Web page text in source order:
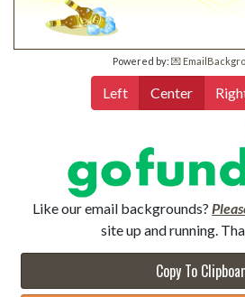
Powered by: 💌
Left Center
Like our email backgrounds?
site up and running.
Copy To